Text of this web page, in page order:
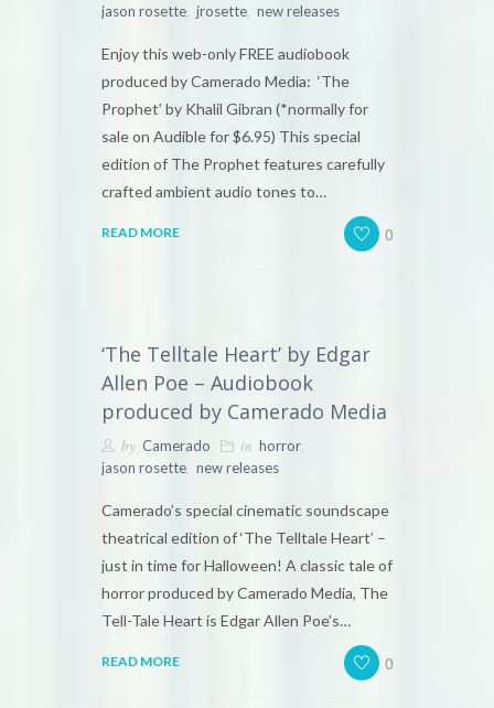
jason rosette, jrosette, new releases
Enjoy this web-only FREE audiobook
produced by Camerado Media: ‘The
Prophet’ by Khalil Gibran (*normally for
sale on Audible for $6.95) This special
edition of The Prophet features carefully
crafted ambient audio tones to…
READ MORE 0
‘The Telltale Heart’ by Edgar
Allen Poe – Audiobook
produced by Camerado Media
by Camerado in horror,
jason rosette, new releases
Camerado’s special cinematic soundscape
theatrical edition of ‘The Telltale Heart’ –
just in time for Halloween! A classic tale of
horror produced by Camerado Media, The
Tell-Tale Heart is Edgar Allen Poe’s…
READ MORE 0